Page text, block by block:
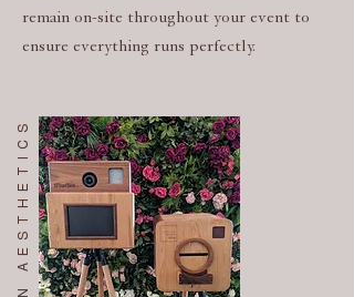
remain on-site throughout your event to
ensure everything runs perfectly.